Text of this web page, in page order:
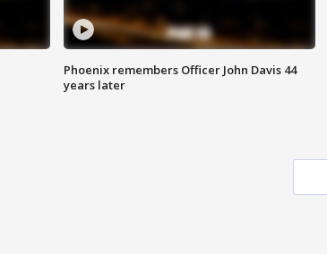
Phoenix remembers Officer John Davis 44
years later